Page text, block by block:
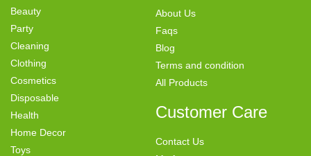
Beauty
Party
Cleaning
Clothing
Cosmetics
Disposable
Health
Home Decor
Toys
About Us
Faqs
Blog
Terms and condition
All Products
Customer Care
Contact Us